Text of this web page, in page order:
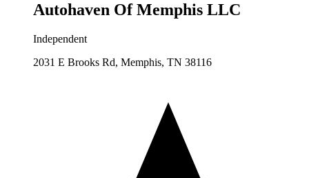
Autohaven Of Memphis LLC
Independent
2031 E Brooks Rd, Memphis, TN 38116